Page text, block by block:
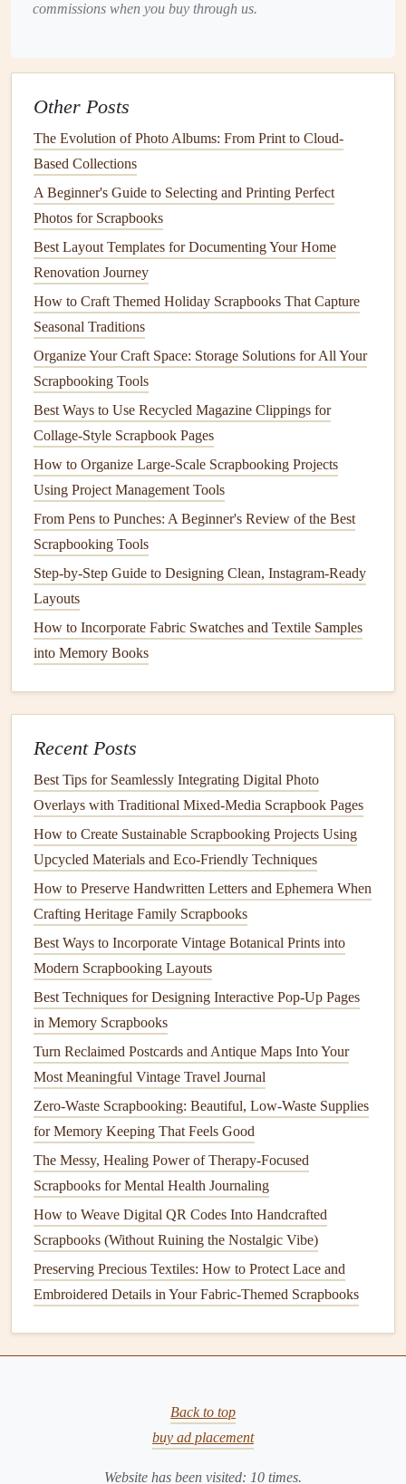
precision.
dries
hold on
Double‑Sided
Foam Tape
rectangle,
place on
base, press
figurine
reversible
needed.
less
can show
tape
thick.
Mod Podge
(Thin Layer)
Brusha thin
coat
base, let
tacky, then
position
figurine.
Provides
adhesion
step.
Can
sticky over
fully
Best practice:Test theadhesiveon a scrappieceof the
figurinefirst. Forresin
fine; for delicatepainted wood, a thinlineof clearcraft
glueis safer.
AnchortheFigurine
EdgeBracing
double‑sidedtapealong the back edge of the
figurine, extending onto the page.
Support
Ribbons -- Tie a short, decorative
satin
ribbonfrom thefigurine's base to a nearby element
(e.g., ajournal entry) to add visualinterestand extra
stability.
Shadow Boxes-- Create ashallow
layeredcardstock(like a miniaturestage). Place the
figurineinside andgluethe
act as a guardrail.
Integrate 3‑DElementsSeamlessly
a. Theme Coordination
Choosefigurinesthat echothephoto's story (e.g., a
tinysurfboardfor abeach vacation
Pair with matchingpatterned paper,stamps, or
thatechothecolor palette .
b.Layering Techniques
Position thefigurinein the foreground, add a
transparentvellumortinted acrylic sheetbehind it as a
"window," then layerphotosorjournalingon top.
This creates depth.
to simulate scenery (e.g., a tree
camping tent).
c. Light and Shadow
commissions when you buy through us.
Other Posts
The Evolution of Photo Albums: From Print to Cloud-
Based Collections
A Beginner's Guide to Selecting and Printing Perfect
Photos for Scrapbooks
Best Layout Templates for Documenting Your Home
Renovation Journey
How to Craft Themed Holiday Scrapbooks That Capture
Seasonal Traditions
Organize Your Craft Space: Storage Solutions for All Your
Scrapbooking Tools
Best Ways to Use Recycled Magazine Clippings for
Collage‑Style Scrapbook Pages
How to Organize Large-Scale Scrapbooking Projects
Using Project Management Tools
From Pens to Punches: A Beginner's Review of the Best
Scrapbooking Tools
Step-by-Step Guide to Designing Clean, Instagram-Ready
Layouts
How to Incorporate Fabric Swatches and Textile Samples
into Memory Books
Recent Posts
Best Tips for Seamlessly Integrating Digital Photo
Overlays with Traditional Mixed‑Media Scrapbook Pages
How to Create Sustainable Scrapbooking Projects Using
Upcycled Materials and Eco‑Friendly Techniques
How to Preserve Handwritten Letters and Ephemera When
Crafting Heritage Family Scrapbooks
Best Ways to Incorporate Vintage Botanical Prints into
Modern Scrapbooking Layouts
Best Techniques for Designing Interactive Pop-Up Pages
in Memory Scrapbooks
Turn Reclaimed Postcards and Antique Maps Into Your
Most Meaningful Vintage Travel Journal
Zero-Waste Scrapbooking: Beautiful, Low-Waste Supplies
for Memory Keeping That Feels Good
The Messy, Healing Power of Therapy-Focused
Scrapbooks for Mental Health Journaling
How to Weave Digital QR Codes Into Handcrafted
Scrapbooks (Without Ruining the Nostalgic Vibe)
Preserving Precious Textiles: How to Protect Lace and
Embroidered Details in Your Fabric-Themed Scrapbooks
Back to top
buy ad placement
Website has been visited: 10 times.